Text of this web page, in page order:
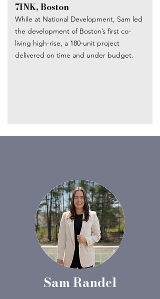
7INK, Boston​
While at National Development, Sam led
the development of Boston’s first co-
living high-rise, a 180-unit project
delivered on time and under budget.
Sam Randel